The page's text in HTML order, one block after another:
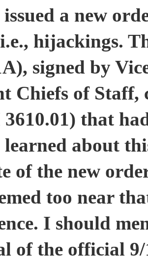
a new
hijackings.
signed by
Chiefs of Staff,
that
about
of the new
too near
I should
of the official